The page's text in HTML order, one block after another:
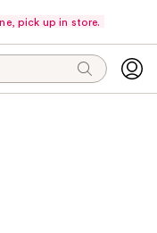
pick up in store.